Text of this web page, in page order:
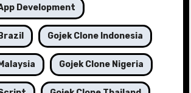
Development
Gojek Clone Indonesia
Gojek Clone Nigeria